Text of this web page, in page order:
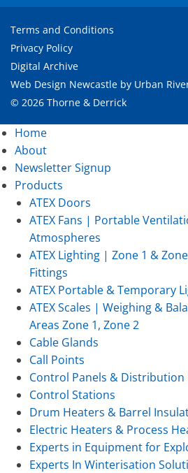
Terms and Conditions
Privacy Policy
Digital Archive
Web Design Newcastle by Urban
© 2026 Thorne & Derrick
Home
About
Newsletter Signup
Products
ATEX Doors
ATEX Fans | Portable
Atmospheres
ATEX Lighting | Zone 1 &
Fittings
ATEX Portable & Temporary
ATEX Scales | Weighing &
Areas Zone 1, Zone 2
Cable Glands
Call Points
Control Panels & Distribution
Control Stations
Drum Heaters & Barrel
Electric Heaters & Process
Experts in Equipment for
Experts In Winterisation